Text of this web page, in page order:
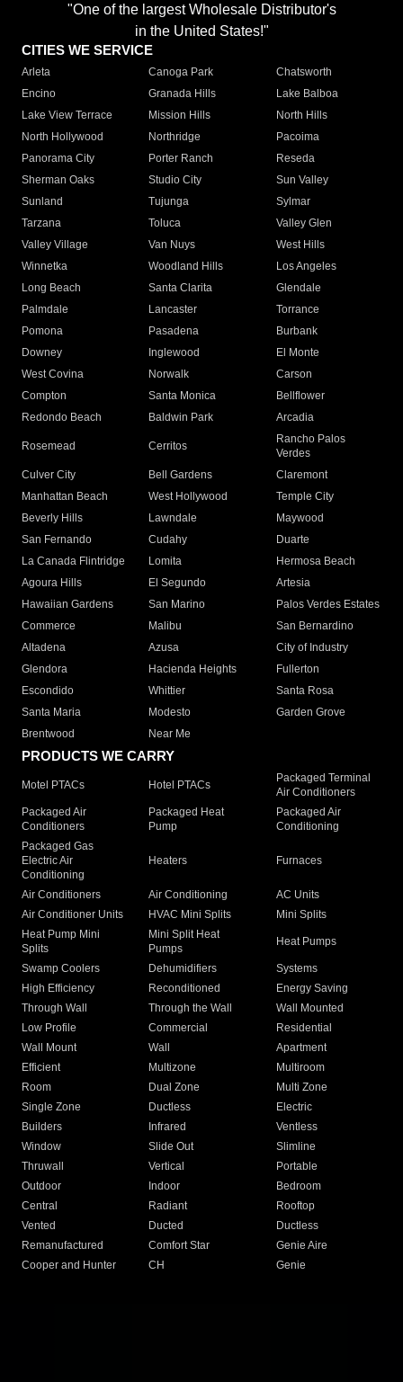
"One of the largest Wholesale Distributor's
in the United States!"
CITIES WE SERVICE
Arleta Canoga Park
Chatsworth
Encino
Granada Hills
Lake Balboa
Lake View Terrace
Mission Hills
North Hills
North Hollywood
Northridge
Pacoima
Panorama City
Porter Ranch
Reseda
Sherman Oaks
Studio City
Sun Valley
Sunland
Tujunga
Sylmar
Tarzana
Toluca
Valley Glen
Valley Village
Van Nuys
West Hills
Winnetka
Woodland Hills
Los Angeles
Long Beach
Santa Clarita
Glendale
Palmdale
Lancaster
Torrance
Pomona
Pasadena
Burbank
Downey
Inglewood
El Monte
West Covina
Norwalk
Carson
Compton
Santa Monica
Bellflower
Redondo Beach
Baldwin Park Arcadia
Rosemead Cerritos
Rancho Palos
Verdes
Culver City
Bell Gardens
Claremont
Manhattan Beach
West Hollywood
Temple City
Beverly Hills
Lawndale
Maywood
San Fernando
Cudahy
Duarte
La Canada Flintridge
Lomita
Hermosa Beach
Agoura Hills
El Segundo
Artesia
Hawaiian Gardens
San Marino
Palos Verdes Estates
Commerce
Malibu
San Bernardino
Altadena
Azusa
City of Industry
Glendora
Hacienda Heights
Fullerton
Escondido
Whittier
Santa Rosa
Santa Maria
Modesto
Garden Grove
Brentwood
Near Me
PRODUCTS WE CARRY
Motel PTACs Hotel PTACs
Packaged Terminal
Air Conditioners
Packaged Air
Conditioners
Packaged Heat
Pump
Packaged Air
Conditioning
Packaged Gas
Electric Air
Conditioning
Heaters Furnaces
Air Conditioners Air Conditioning
AC Units
Air Conditioner Units
HVAC Mini Splits
Mini Splits
Heat Pump Mini
Splits
Mini Split Heat
Pumps
Heat Pumps
Swamp Coolers Dehumidifiers
Systems
High Efficiency
Reconditioned
Energy Saving
Through Wall
Through the Wall
Wall Mounted
Low Profile
Commercial
Residential
Wall Mount
Wall
Apartment
Efficient
Multizone
Multiroom
Room
Dual Zone
Multi Zone
Single Zone
Ductless
Electric
Builders
Infrared
Ventless
Window
Slide Out
Slimline
Thruwall
Vertical
Portable
Outdoor
Indoor
Bedroom
Central
Radiant
Rooftop
Vented
Ducted
Ductless
Remanufactured
Comfort Star
Genie Aire
Cooper and Hunter
CH Genie